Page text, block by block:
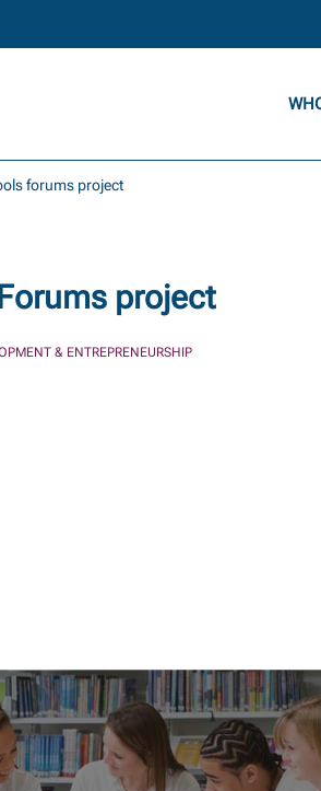
forums project
project
& ENTREPRENEURSHIP